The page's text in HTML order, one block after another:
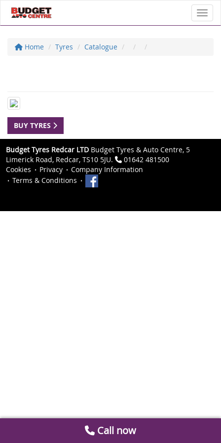
Home Tyres Catalogue
BUY TYRES
Budget Tyres Redcar LTD Budget Tyres & Auto Centre, 5
Limerick Road, Redcar, TS10 5JU.
01642 481500
Cookies
Privacy
Company Information
Terms & Conditions
Call now